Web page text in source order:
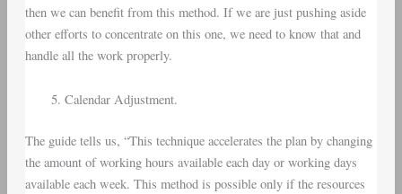
then we can benefit from this method. If we are just pushing aside
other efforts to concentrate on this one, we need to know that and
handle all the work properly.
Calendar Adjustment.
The guide tells us, “This technique accelerates the plan by changing
the amount of working hours available each day or working days
available each week. This method is possible only if the resources